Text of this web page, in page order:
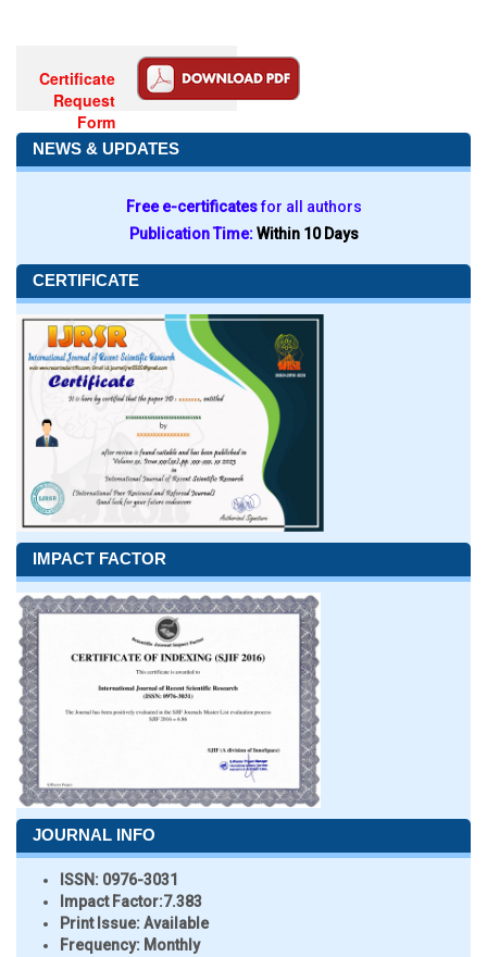
Certificate
Request
Form
NEWS & UPDATES
Free e-certificatesfor all authors
Publication Time:Within 10 Days
CERTIFICATE
IMPACT FACTOR
JOURNAL INFO
ISSN: 0976-3031
Impact Factor:7.383
Print Issue:Available
Frequency: Monthly